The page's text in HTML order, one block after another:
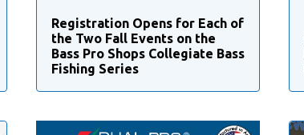
Registration Opens for Each of
the Two Fall Events on the
Bass Pro Shops Collegiate Bass
Fishing Series